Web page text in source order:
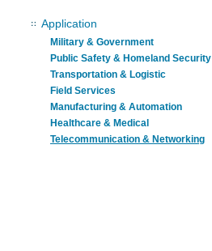
Application
Military & Government
Public Safety & Homeland Security
Transportation & Logistic
Field Services
Manufacturing & Automation
Healthcare & Medical
Telecommunication & Networking